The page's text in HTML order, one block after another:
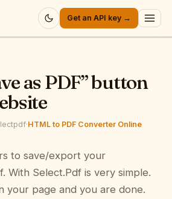
Get an API key →
as PDF” button
·HTML to PDF Converter Online
to save/export your
With Select.Pdf is very simple.
your page and you are done.